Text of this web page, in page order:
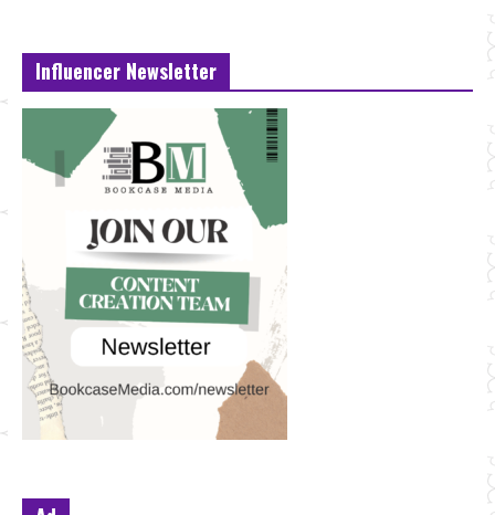
Influencer Newsletter